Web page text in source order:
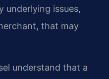
underlying issues,
that may
understand that a